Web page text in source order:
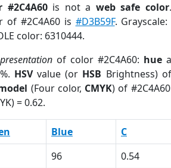
#2C4A60is not a web safe color
of #2C4A60 is #D3B59F.
color: 6310444.
of color #2C4A60: hue
HSVvalue (or HSB Brightness)
(Four color, CMYK) of
= 0.62.
Blue C
96 0.54